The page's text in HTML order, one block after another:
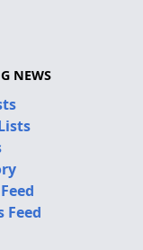
NEWS
Feed